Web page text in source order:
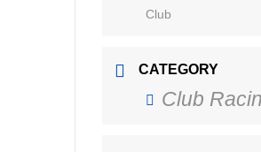
Club
CATEGORY
Club